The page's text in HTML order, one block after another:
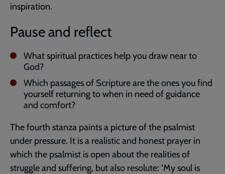
inspiration.
Pause and reflect
What spiritual practices help you draw near to
God?
Which passages of Scripture are the ones you find
yourself returning to when in need of guidance
and comfort?
The fourth stanza paints a picture of the psalmist
under pressure. It is a realistic and honest prayer in
which the psalmist is open about the realities of
struggle and suffering, but also resolute: ‘My soul is